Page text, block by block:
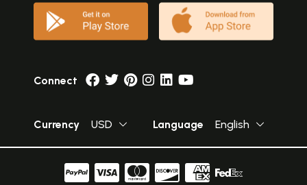
Connect
Currency USD Language English